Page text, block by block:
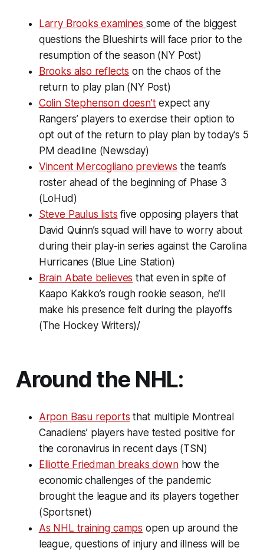
Larry Brooks examines some of the biggest
questions the Blueshirts will face prior to the
resumption of the season (NY Post)
Brooks also reflects on the chaos of the
return to play plan (NY Post)
Colin Stephenson doesn’texpect any
Rangers’ players to exercise their option to
opt out of the return to play plan by today’s 5
PM deadline (Newsday)
Vincent Mercogliano previews the team’s
roster ahead of the beginning of Phase 3
(LoHud)
Steve Paulus lists five opposing players that
David Quinn’s squad will have to worry about
during their play-in series against the Carolina
Hurricanes (Blue Line Station)
Brain Abate believes that even in spite of
Kaapo Kakko’s rough rookie season, he’ll
make his presence felt during the playoffs
(The Hockey Writers)/
Around the NHL:
Arpon Basu reports that multiple Montreal
Canadiens’ players have tested positive for
the coronavirus in recent days (TSN)
Elliotte Friedman breaks downhow the
economic challenges of the pandemic
brought the league and its players together
(Sportsnet)
As NHL training camps open up around the
league, questions of injury and illness will be